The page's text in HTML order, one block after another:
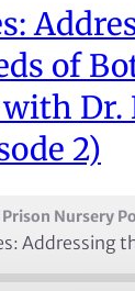
of
Dr.
2)
Nursery